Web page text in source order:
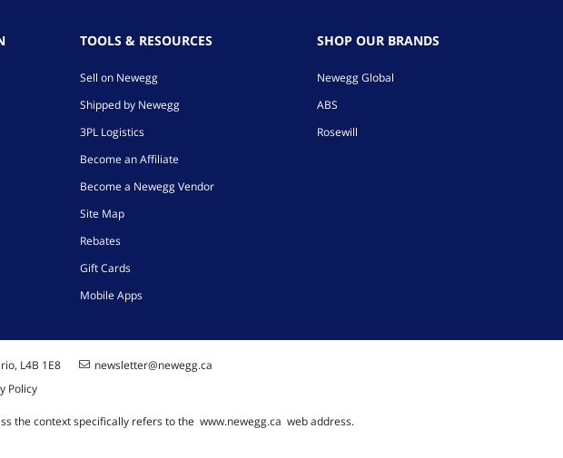
TOOLS & RESOURCES
Sell on Newegg
Shipped by Newegg
3PL Logistics
Become an Affiliate
Become a Newegg Vendor
Site Map
Rebates
Gift Cards
Mobile Apps
SHOP OUR BRANDS
Newegg Global
ABS
Rosewill
L4B 1E8
newsletter@newegg.ca
Policy
the context specifically refers to the www.newegg.ca web address.